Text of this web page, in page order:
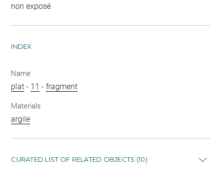
non exposé
INDEX
Name
plat - 11 -fragment
Materials
argile
CURATED LIST OF RELATED OBJECTS (10)